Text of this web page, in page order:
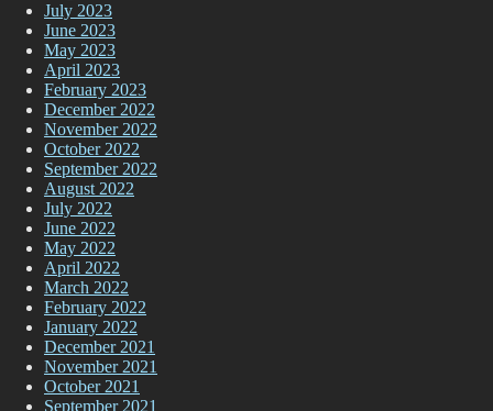
July 2023
June 2023
May 2023
April 2023
February 2023
December 2022
November 2022
October 2022
September 2022
August 2022
July 2022
June 2022
May 2022
April 2022
March 2022
February 2022
January 2022
December 2021
November 2021
October 2021
September 2021